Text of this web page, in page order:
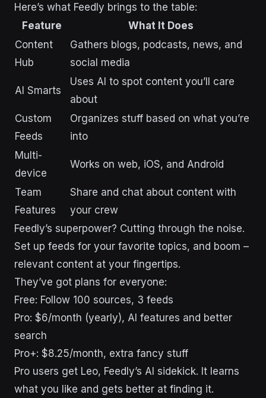
Here’s what Feedly brings to the table:
Feature
What It Does
Content
Hub
Gathers blogs, podcasts, news, and
social media
AI Smarts
Uses AI to spot content you’ll care
about
Custom
Feeds
Organizes stuff based on what you’re
into
Multi-
device
Works on web, iOS, and Android
Team
Features
Share and chat about content with
your crew
Feedly’s superpower? Cutting through the noise.
Set up feeds for your favorite topics, and boom –
relevant content at your fingertips.
They’ve got plans for everyone:
Free: Follow 100 sources, 3 feeds
Pro: $6/month (yearly), AI features and better
search
Pro+: $8.25/month, extra fancy stuff
Pro users get Leo, Feedly’s AI sidekick. It learns
what you like and gets better at finding it.